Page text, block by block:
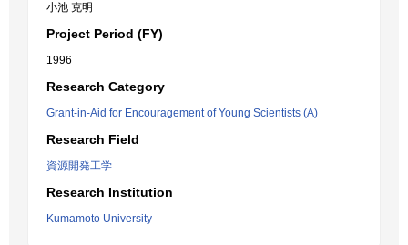
小池 克明
Project Period (FY)
1996
Research Category
Grant-in-Aid for Encouragement of Young Scientists (A)
Research Field
資源開発工学
Research Institution
Kumamoto University